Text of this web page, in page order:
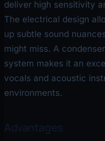
deliver high sensitivity
The electrical design
up subtle sound
might miss. A
system makes it an
vocals and acoustic
environments.
Advantages